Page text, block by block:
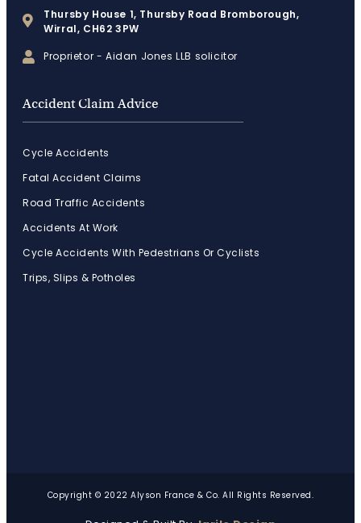
Thursby House 1, Thursby Road Bromborough,
Wirral, CH62 3PW
Proprietor - Aidan Jones LLB solicitor
Accident Claim Advice
Cycle Accidents
Fatal Accident Claims
Road Traffic Accidents
Accidents At Work
Cycle Accidents With Pedestrians Or Cyclists
Trips, Slips & Potholes
Copyright © 2022 Alyson France & Co. All Rights Reserved.